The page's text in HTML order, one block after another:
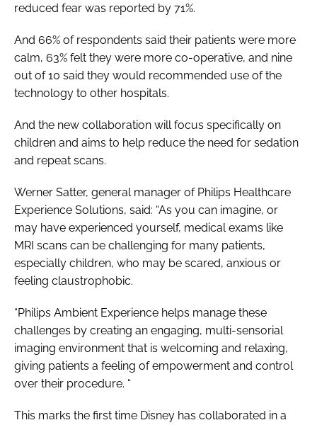
reduced fear was reported by 71%.
And 66% of respondents said their patients were more
calm, 63% felt they were more co-operative, and nine
out of 10 said they would recommended use of the
technology to other hospitals.
And the new collaboration will focus specifically on
children and aims to help reduce the need for sedation
and repeat scans.
Werner Satter, general manager of Philips Healthcare
Experience Solutions, said: “As you can imagine, or
may have experienced yourself, medical exams like
MRI scans can be challenging for many patients,
especially children, who may be scared, anxious or
feeling claustrophobic.
“Philips Ambient Experience helps manage these
challenges by creating an engaging, multi-sensorial
imaging environment that is welcoming and relaxing,
giving patients a feeling of empowerment and control
over their procedure. “
This marks the first time Disney has collaborated in a